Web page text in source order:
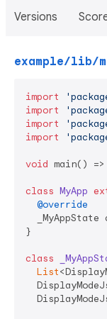
Versions
example/lib/
import
import
import
import
void main() =>
class MyApp
@override
_MyAppState
}
class
List